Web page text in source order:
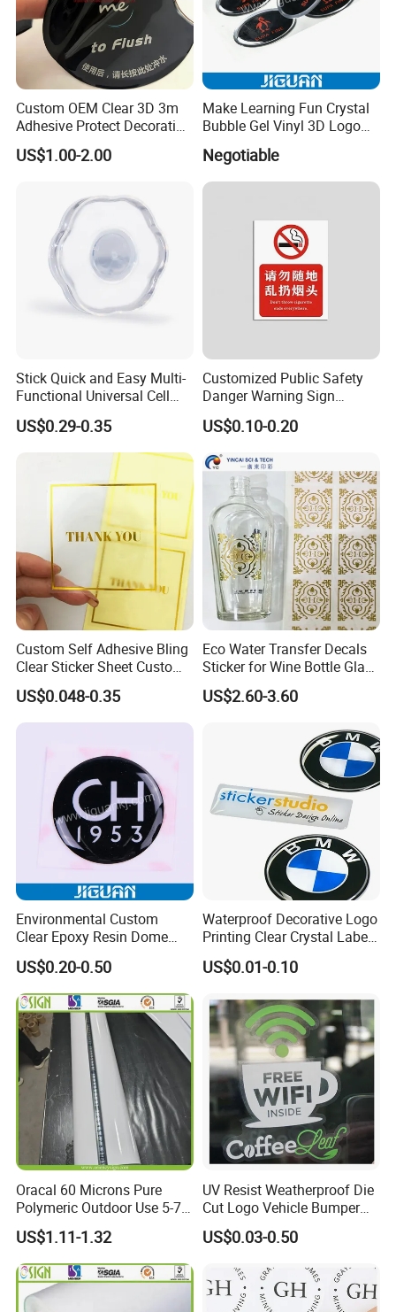
Custom OEM Clear 3D 3m
Adhesive Protect Decoration
Epoxy Dome Label Sticker
US$1.00-2.00
Make Learning Fun Crystal
Bubble Gel Vinyl 3D Logo
Color Clear PU Dome Epoxy
Resin Sticker
Negotiable
Stick Quick and Easy Multi-
Functional Universal Cell
Phone Holder Clear Nano
Sticky Gel Pads
US$0.29-0.35
Customized Public Safety
Danger Warning Sign
Sticker
US$0.10-0.20
Custom Self Adhesive Bling
Clear Sticker Sheet Custom
Print Logo Stickers
US$0.048-0.35
Eco Water Transfer Decals
Sticker for Wine Bottle Glass
Cup
US$2.60-3.60
Environmental Custom
Clear Epoxy Resin Dome
Sticker
US$0.20-0.50
Waterproof Decorative Logo
Printing Clear Crystal Label
Custom Soft Dome Epoxy
Resin Sticker
US$0.01-0.10
Oracal 60 Microns Pure
Polymeric Outdoor Use 5-7
Years Cold Lamination Film
for Photos Protection
Popular in American Market
US$1.11-1.32
UV Resist Weatherproof Die
Cut Logo Vehicle Bumper
Car Windshield Sticker
Custom Car Window Sticker
US$0.03-0.50